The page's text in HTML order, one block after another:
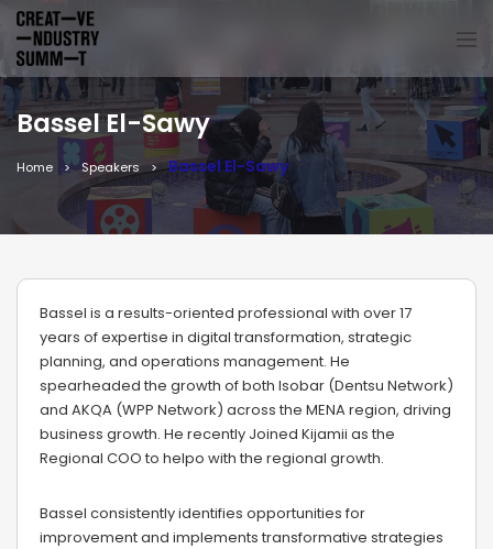
Bassel El-Sawy
Home Speakers Bassel El-Sawy
Bassel is a results-oriented professional with over 17
years of expertise in digital transformation, strategic
planning, and operations management. He
spearheaded the growth of both Isobar (Dentsu Network)
and AKQA (WPP Network) across the MENA region, driving
business growth. He recently Joined Kijamii as the
Regional COO to helpo with the regional growth.
Bassel consistently identifies opportunities for
improvement and implements transformative strategies